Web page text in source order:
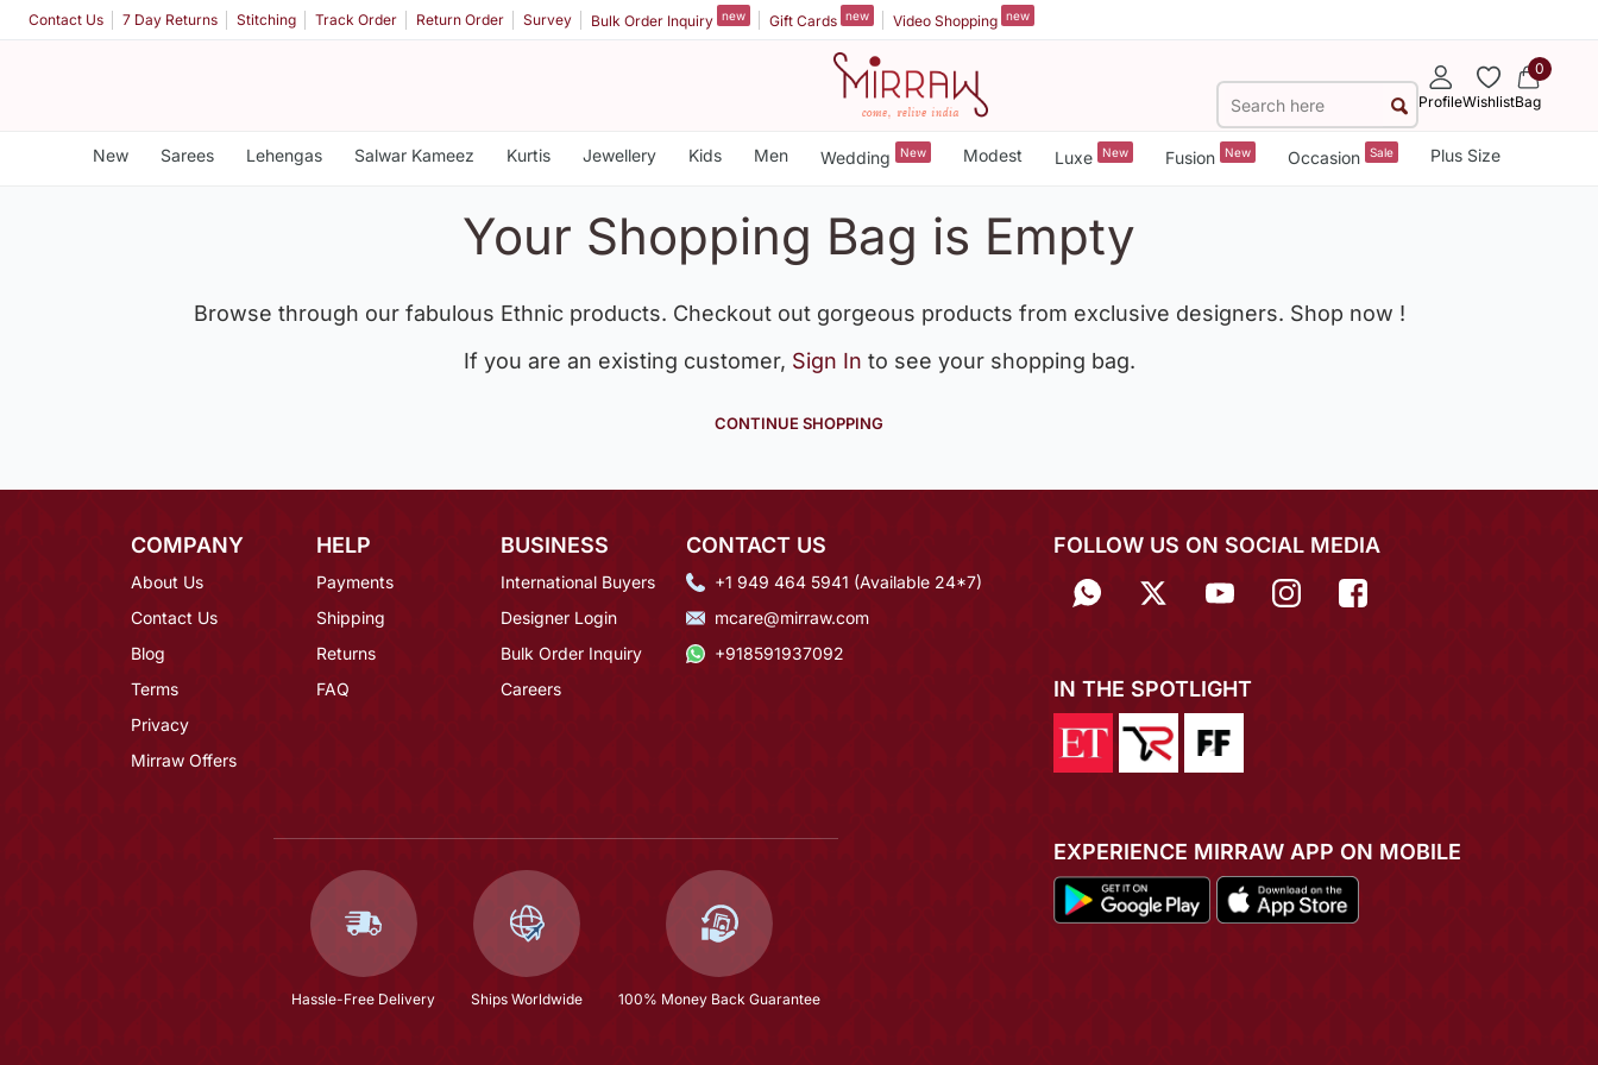
Contact Us 7 Day Returns Stitching Track Order Return Order Survey Bulk Order Inquiry new Gift Cards new Video Shopping new
ProfileWishlist
0
Bag
New Sarees Lehengas Salwar Kameez Kurtis Jewellery Kids Men Wedding New Modest Luxe New Fusion New Occasion Sale Plus Size
Your Shopping Bag is Empty
Browse through our fabulous Ethnic products. Checkout out gorgeous products from exclusive designers. Shop now !
If you are an existing customer, Sign In to see your shopping bag.
CONTINUE SHOPPING
COMPANY
About Us
Contact Us
Blog
Terms
Privacy
Mirraw Offers
HELP
Payments
Shipping
Returns
FAQ
BUSINESS
International Buyers
Designer Login
Bulk Order Inquiry
Careers
CONTACT US
+1 949 464 5941 (Available 24*7)
mcare@mirraw.com
+918591937092
Hassle-Free Delivery Ships Worldwide 100% Money Back Guarantee
FOLLOW US ON SOCIAL MEDIA
IN THE SPOTLIGHT
EXPERIENCE MIRRAW APP ON MOBILE